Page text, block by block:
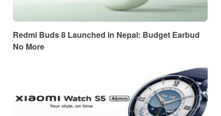
Redmi Buds 8 Launched in Nepal: Budget Earbud
No More